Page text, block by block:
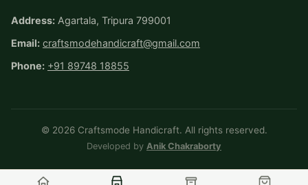
Address: Agartala, Tripura 799001
Email: craftsmodehandicraft@gmail.com
Phone: +91 89748 18855
© 2026 Craftsmode Handicraft. All rights reserved.
Developed by Anik Chakraborty